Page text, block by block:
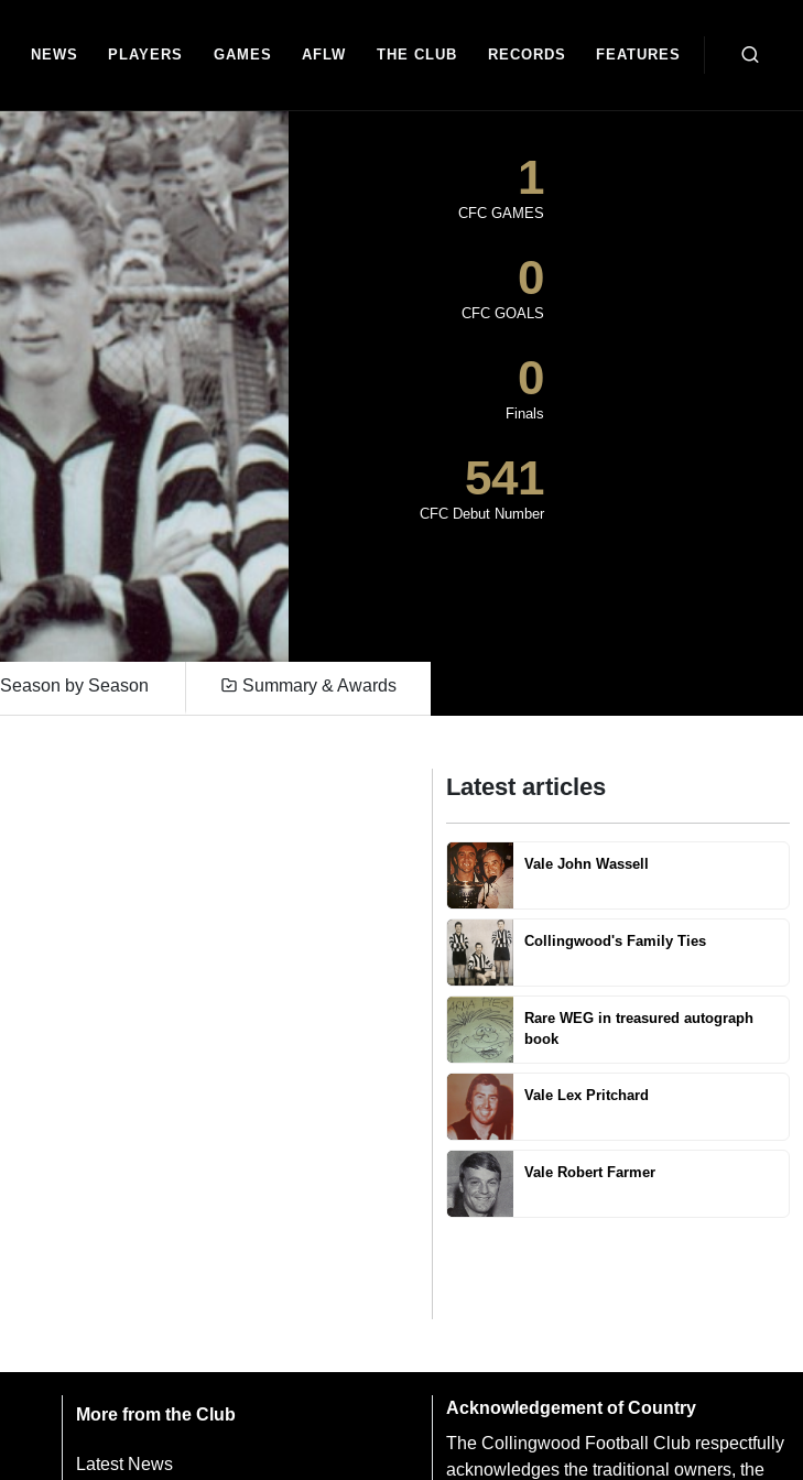
NEWS PLAYERS GAMES AFLW THE CLUB RECORDS FEATURES
1
CFC GAMES
0
CFC GOALS
0
Finals
541
CFC Debut Number
Season by Season Summary & Awards
Latest articles
Vale John Wassell
Collingwood's Family Ties
Rare WEG in treasured autograph
book
Vale Lex Pritchard
Vale Robert Farmer
More from the Club
Latest News
Acknowledgement of Country
The Collingwood Football Club respectfully
acknowledges the traditional owners, the